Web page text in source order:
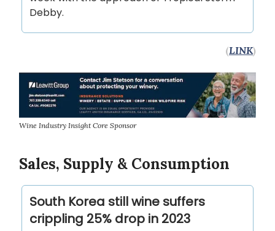
Debby.
(LINK)
Wine Industry Insight Core Sponsor
Sales, Supply & Consumption
South Korea still wine suffers
crippling 25% drop in 2023